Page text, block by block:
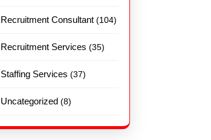
Recruitment Consultant (104)
Recruitment Services (35)
Staffing Services (37)
Uncategorized (8)